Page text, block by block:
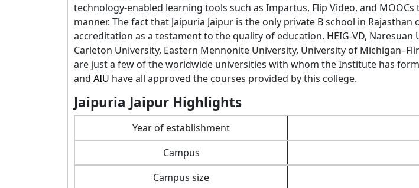
technology-enabled learning tools such as Impartus, Flip Video, and MOOCs
manner. The fact that Jaipuria Jaipur is the only private B school in Rajasthan
accreditation as a testament to the quality of education. HEIG-VD, Naresuan
Carleton University, Eastern Mennonite University, University of
are just a few of the worldwide universities with whom the Institute has
and AIU have all approved the courses provided by this college.
Jaipuria Jaipur Highlights
Year of establishment
Campus
Campus size